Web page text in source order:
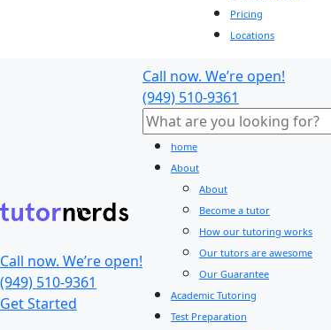
Pricing
Locations
Call now. We’re open!
(949) 510-9361
Get Started
Call now. We’re open!
(949) 510-9361
home
About
About
Become a tutor
How our tutoring works
Our tutors are awesome
Our Guarantee
Academic Tutoring
Test Preparation